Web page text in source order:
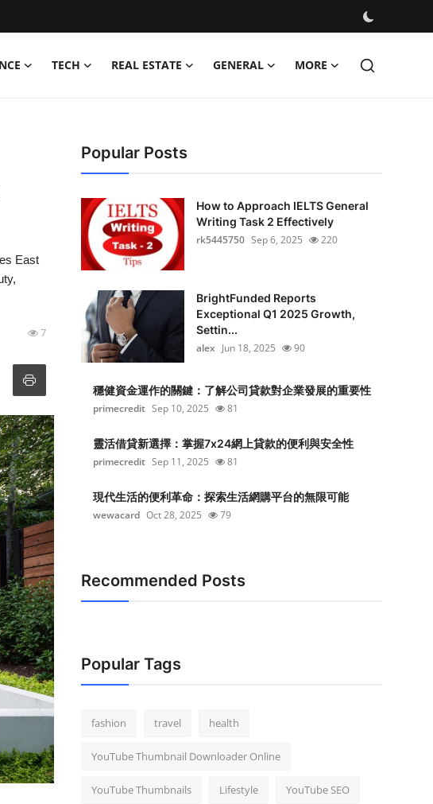
TECH REAL ESTATE GENERAL MORE
East
7
Popular Posts
How to Approach IELTS General
Writing Task 2 Effectively
rk5445750 Sep 6, 2025 220
BrightFunded Reports
Exceptional Q1 2025 Growth,
Settin...
alex Jun 18, 2025 90
穩健資金運作的關鍵：了解公司貸款對企業發展的重要性
primecredit Sep 10, 2025 81
靈活借貸新選擇：掌握7x24網上貸款的便利與安全性
primecredit Sep 11, 2025 81
現代生活的便利革命：探索生活網購平台的無限可能
wewacard Oct 28, 2025 79
Recommended Posts
Popular Tags
fashion travel health
YouTube Thumbnail Downloader Online
YouTube Thumbnails Lifestyle YouTube SEO